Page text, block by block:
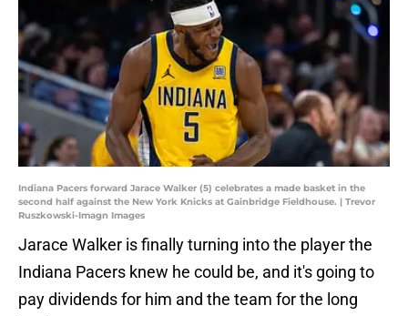
Indiana Pacers forward Jarace Walker (5) celebrates a made basket in the
second half against the New York Knicks at Gainbridge Fieldhouse. | Trevor
Ruszkowski-Imagn Images
Jarace Walker is finally turning into the player the
Indiana Pacers knew he could be, and it's going to
pay dividends for him and the team for the long